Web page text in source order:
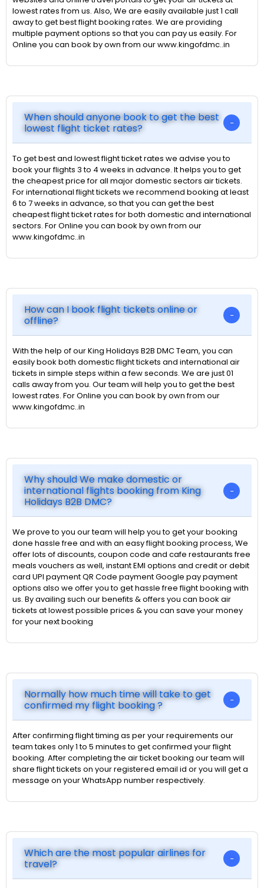
lowest rates from us. Also, We are easily available just 1 call
away to get best flight booking rates. We are providing
multiple payment options so that you can pay us easily. For
Online you can book by own from our www.kingofdmc..in
When should anyone book to get the best
lowest flight ticket rates?
To get best and lowest flight ticket rates we advise you to
book your flights 3 to 4 weeks in advance. It helps you to get
the cheapest price for all major domestic sectors air tickets.
For international flight tickets we recommend booking at least
6 to 7 weeks in advance, so that you can get the best
cheapest flight ticket rates for both domestic and international
sectors. For Online you can book by own from our
www.kingofdmc..in
How can I book flight tickets online or
offline?
With the help of our King Holidays B2B DMC Team, you can
easily book both domestic flight tickets and international air
tickets in simple steps within a few seconds. We are just 01
calls away from you. Our team will help you to get the best
lowest rates. For Online you can book by own from our
www.kingofdmc..in
Why should We make domestic or
international flights booking from King
Holidays B2B DMC?
We prove to you our team will help you to get your booking
done hassle free and with an easy flight booking process, We
offer lots of discounts, coupon code and cafe restaurants free
meals vouchers as well, instant EMI options and credit or debit
card UPI payment QR Code payment Google pay payment
options also we offer you to get hassle free flight booking with
us. By availing such our benefits & offers you can book air
tickets at lowest possible prices & you can save your money
for your next booking
Normally how much time will take to get
confirmed my flight booking ?
After confirming flight timing as per your requirements our
team takes only 1 to 5 minutes to get confirmed your flight
booking. After completing the air ticket booking our team will
share flight tickets on your registered email id or you will get a
message on your WhatsApp number respectively.
Which are the most popular airlines for
travel?